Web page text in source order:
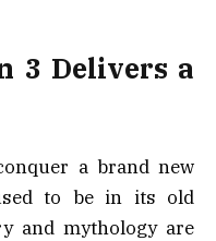
3 Delivers a
a brand new
to be in its old
and mythology are